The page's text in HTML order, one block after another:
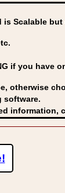
is Scalable
if you
otherwise
software.
information,